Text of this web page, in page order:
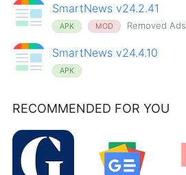
SmartNews v24.2.41
APK MOD Removed Ads
SmartNews v24.4.10
APK
RECOMMENDED FOR YOU